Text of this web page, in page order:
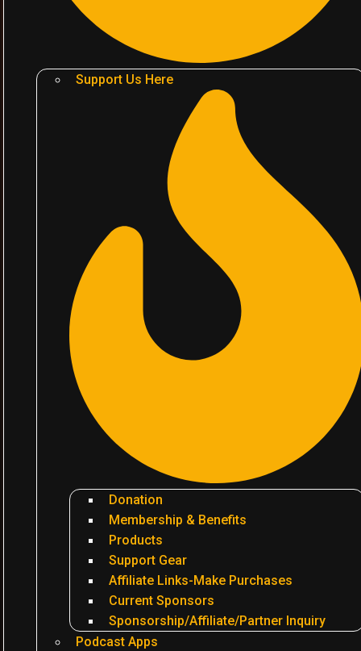
Support Us Here
Donation
Membership & Benefits
Products
Support Gear
Affiliate Links-Make Purchases
Current Sponsors
Sponsorship/Affiliate/Partner Inquiry
Podcast Apps